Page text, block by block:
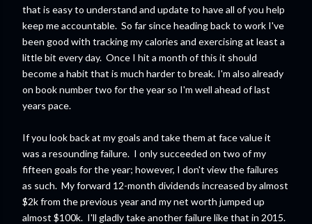
that is easy to understand and update to have all of you help
keep me accountable. So far since heading back to work I've
been good with tracking my calories and exercising at least a
little bit every day. Once I hit a month of this it should
become a habit that is much harder to break. I'm also already
on book number two for the year so I'm well ahead of last
years pace.
If you look back at my goals and take them at face value it
was a resounding failure. I only succeeded on two of my
fifteen goals for the year; however, I don't view the failures
as such. My forward 12-month dividends increased by almost
$2k from the previous year and my net worth jumped up
almost $100k. I'll gladly take another failure like that in 2015.